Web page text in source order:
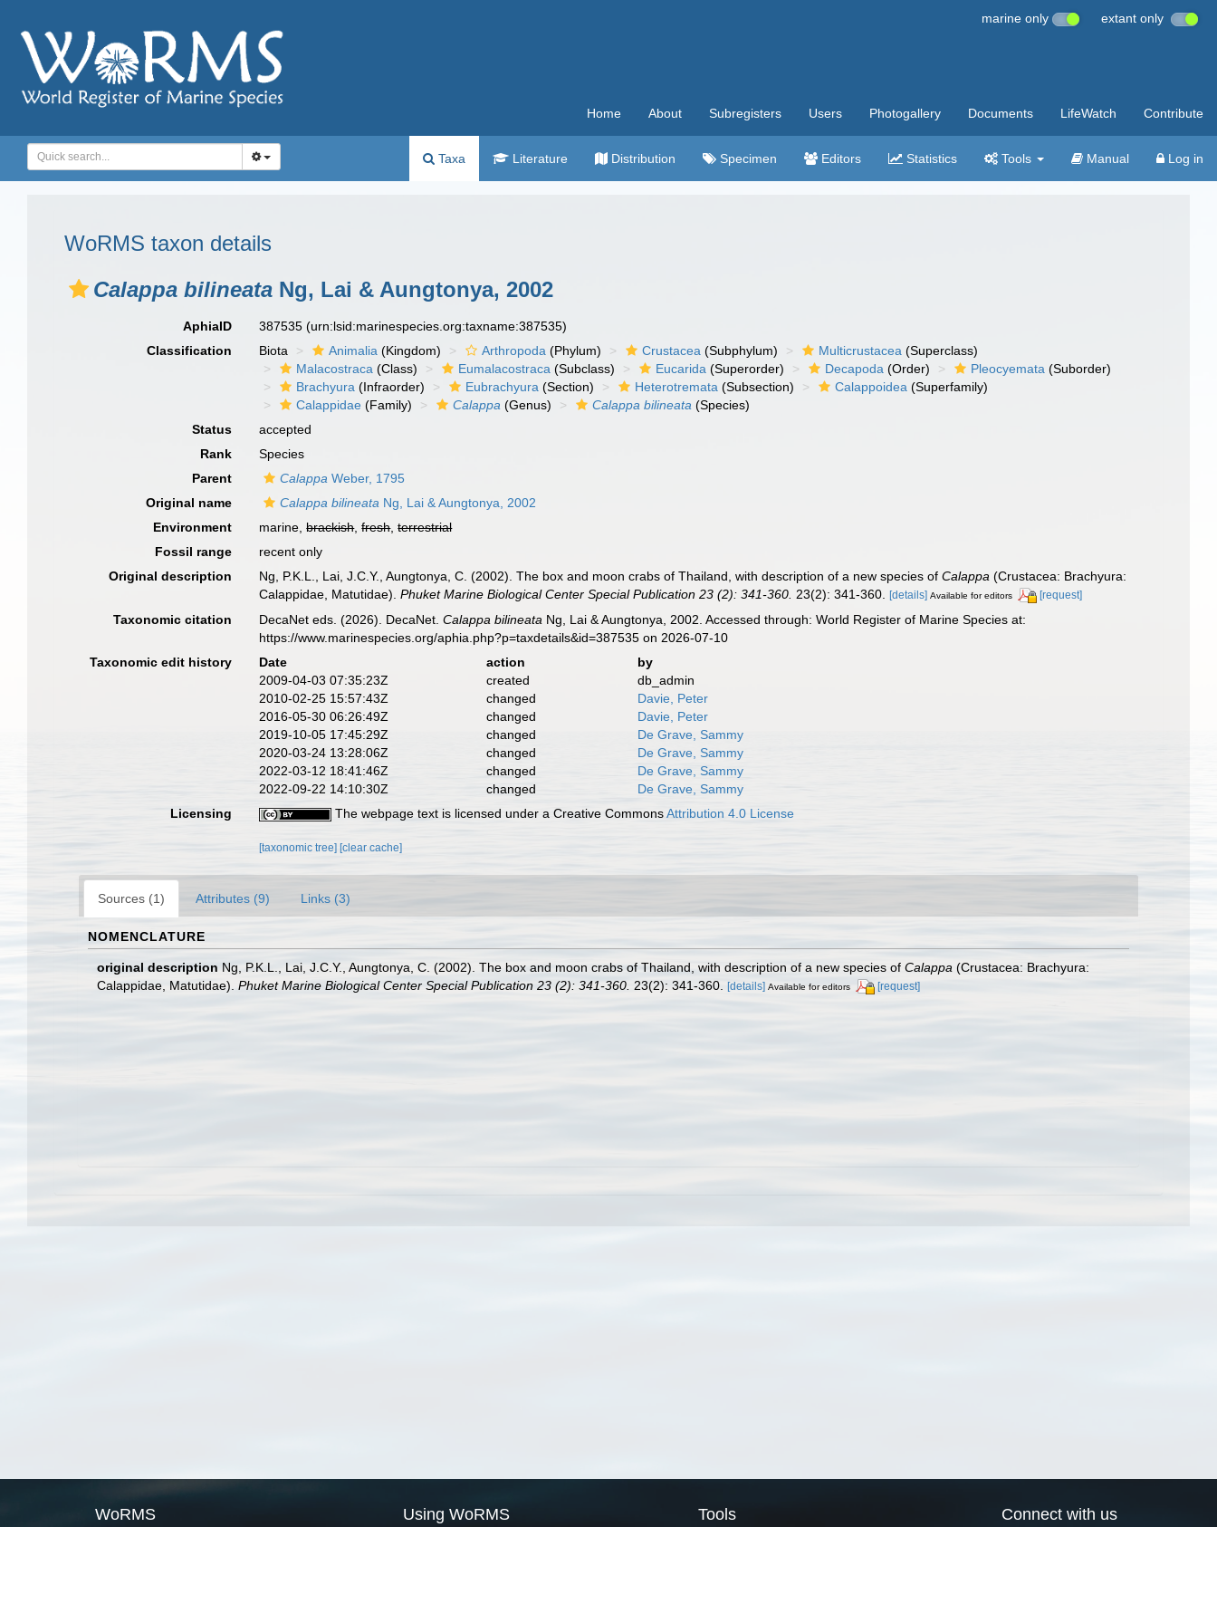
marine only extant only
Home About Subregisters Users Photogallery Documents LifeWatch Contribute
Taxa Literature Distribution Specimen Editors Statistics Tools Manual Log in
WoRMS taxon details
Calappa bilineata Ng, Lai & Aungtonya, 2002
AphiaID 387535(urn:lsid:marinespecies.org:taxname:387535)
Classification
Biota Animalia (Kingdom) Arthropoda (Phylum) Crustacea (Subphylum) Multicrustacea (Superclass)
Malacostraca (Class) Eumalacostraca (Subclass) Eucarida (Superorder) Decapoda (Order) Pleocyemata (Suborder)
Brachyura (Infraorder) Eubrachyura (Section) Heterotremata (Subsection) Calappoidea (Superfamily)
Calappidae (Family) Calappa (Genus) Calappa bilineata (Species)
Status
accepted
Rank
Species
Parent
Calappa Weber, 1795
Original name
Calappa bilineata Ng, Lai & Aungtonya, 2002
Environment
marine,brackish,fresh,terrestrial
Fossil range
recent only
Original description
Ng, P.K.L., Lai, J.C.Y., Aungtonya, C. (2002). The box and moon crabs of Thailand, with description of a new species ofCalappa (Crustacea: Brachyura:
Calappidae, Matutidae).Phuket Marine Biological Center Special Publication 23 (2): 341-360. 23(2): 341-360. [details] Available for editors [request]
Taxonomic citation DecaNet eds. (2026). DecaNet.Calappa bilineata Ng, Lai & Aungtonya, 2002. Accessed through: World Register of Marine Species at:
https://www.marinespecies.org/aphia.php?p=taxdetails&id=387535 on 2026-07-10
Taxonomic edit history
Date action
by
2009-04-03 07:35:23Z
created
db_admin
2010-02-25 15:57:43Z
changed
Davie, Peter
2016-05-30 06:26:49Z
changed
Davie, Peter
2019-10-05 17:45:29Z
changed
De Grave, Sammy
2020-03-24 13:28:06Z
changed
De Grave, Sammy
2022-03-12 18:41:46Z
changed
De Grave, Sammy
2022-09-22 14:10:30Z
changed
De Grave, Sammy
Licensing
The webpage text is licensed under a Creative CommonsAttribution 4.0 License
[taxonomic tree][clear cache]
Sources (1) Attributes (9) Links (3)
NOMENCLATURE
original description Ng, P.K.L., Lai, J.C.Y., Aungtonya, C. (2002). The box and moon crabs of Thailand, with description of a new species of Calappa (Crustacea: Brachyura:
Calappidae, Matutidae). Phuket Marine Biological Center Special Publication 23 (2): 341-360. 23(2): 341-360. [details] Available for editors [request]
WoRMS Using WoRMS Tools Connect with us